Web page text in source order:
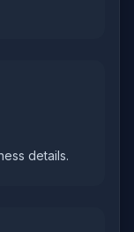
details.